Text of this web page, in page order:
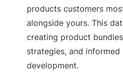
products customers
alongside yours. This
creating product
strategies, and
development.